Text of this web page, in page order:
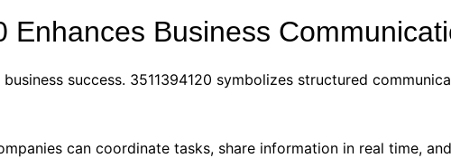
Enhances Business
success. 3511394120 symbolizes structured
can coordinate tasks, share information in real time,